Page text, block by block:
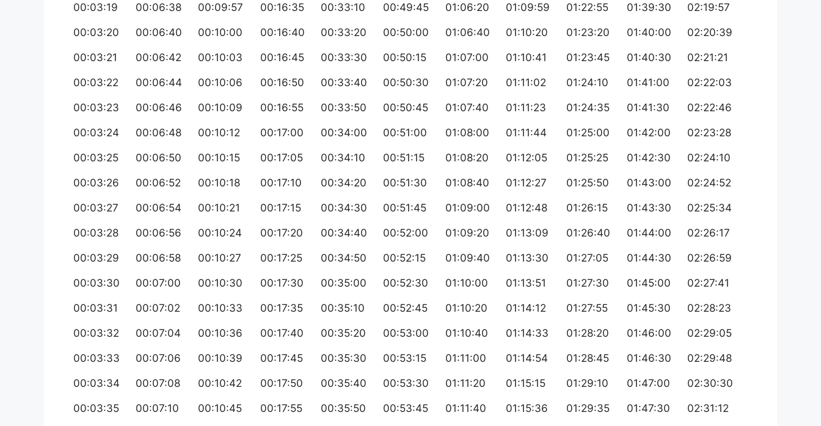
00:03:19 00:06:38 00:09:57 00:16:35 00:33:10 00:49:45 01:06:20 01:09:59 01:22:55 01:39:30 02:19:57
00:03:20 00:06:40 00:10:00 00:16:40 00:33:20 00:50:00 01:06:40 01:10:20 01:23:20 01:40:00 02:20:39
00:03:21 00:06:42 00:10:03 00:16:45 00:33:30 00:50:15 01:07:00 01:10:41 01:23:45 01:40:30 02:21:21
00:03:22 00:06:44 00:10:06 00:16:50 00:33:40 00:50:30 01:07:20 01:11:02 01:24:10 01:41:00 02:22:03
00:03:23 00:06:46 00:10:09 00:16:55 00:33:50 00:50:45 01:07:40 01:11:23 01:24:35 01:41:30 02:22:46
00:03:24 00:06:48 00:10:12 00:17:00 00:34:00 00:51:00 01:08:00 01:11:44 01:25:00 01:42:00 02:23:28
00:03:25 00:06:50 00:10:15 00:17:05 00:34:10 00:51:15 01:08:20 01:12:05 01:25:25 01:42:30 02:24:10
00:03:26 00:06:52 00:10:18 00:17:10 00:34:20 00:51:30 01:08:40 01:12:27 01:25:50 01:43:00 02:24:52
00:03:27 00:06:54 00:10:21 00:17:15 00:34:30 00:51:45 01:09:00 01:12:48 01:26:15 01:43:30 02:25:34
00:03:28 00:06:56 00:10:24 00:17:20 00:34:40 00:52:00 01:09:20 01:13:09 01:26:40 01:44:00 02:26:17
00:03:29 00:06:58 00:10:27 00:17:25 00:34:50 00:52:15 01:09:40 01:13:30 01:27:05 01:44:30 02:26:59
00:03:30 00:07:00 00:10:30 00:17:30 00:35:00 00:52:30 01:10:00 01:13:51 01:27:30 01:45:00 02:27:41
00:03:31 00:07:02 00:10:33 00:17:35 00:35:10 00:52:45 01:10:20 01:14:12 01:27:55 01:45:30 02:28:23
00:03:32 00:07:04 00:10:36 00:17:40 00:35:20 00:53:00 01:10:40 01:14:33 01:28:20 01:46:00 02:29:05
00:03:33 00:07:06 00:10:39 00:17:45 00:35:30 00:53:15 01:11:00 01:14:54 01:28:45 01:46:30 02:29:48
00:03:34 00:07:08 00:10:42 00:17:50 00:35:40 00:53:30 01:11:20 01:15:15 01:29:10 01:47:00 02:30:30
00:03:35 00:07:10 00:10:45 00:17:55 00:35:50 00:53:45 01:11:40 01:15:36 01:29:35 01:47:30 02:31:12